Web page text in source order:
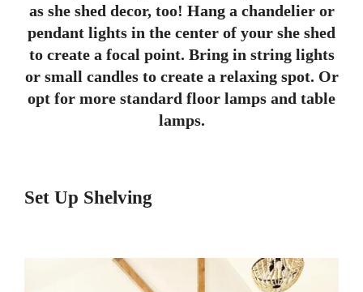
as she shed decor, too! Hang a chandelier or
pendant lights in the center of your she shed
to create a focal point. Bring in string lights
or small candles to create a relaxing spot. Or
opt for more standard floor lamps and table
lamps.
Set Up Shelving